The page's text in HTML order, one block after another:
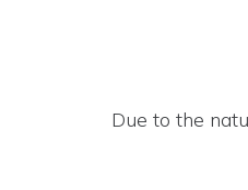
Due to the